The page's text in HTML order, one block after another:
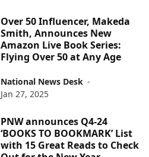
Over 50 Influencer, Makeda
Smith, Announces New
Amazon Live Book Series:
Flying Over 50 at Any Age
National News Desk -
Jan 27, 2025
PNW announces Q4-24
‘BOOKS TO BOOKMARK’ List
with 15 Great Reads to Check